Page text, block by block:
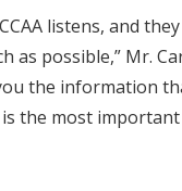
listens, and
as possible,” Mr.
the information
the most important